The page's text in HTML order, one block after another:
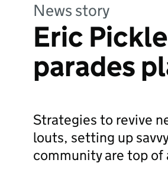
News story
Eric
parades
Strategies to revive
louts, setting up
community are top